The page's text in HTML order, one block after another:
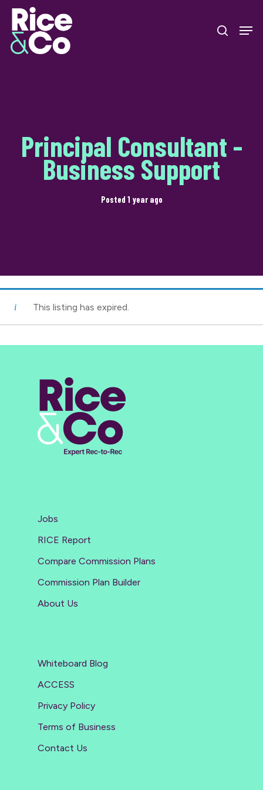
Skip
main
content
search
Principal Consultant -
Business Support
Posted 1 year ago
This listing has expired.
Jobs
RICE Report
Compare Commission Plans
Commission Plan Builder
About Us
Whiteboard Blog
ACCESS
Privacy Policy
Terms of Business
Contact Us
Close